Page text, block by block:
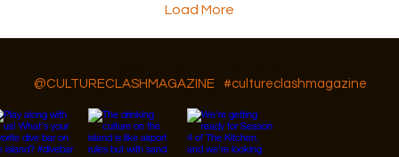
Load More
#cultureclashmagazine
@CULTURECLASHMAGAZINE